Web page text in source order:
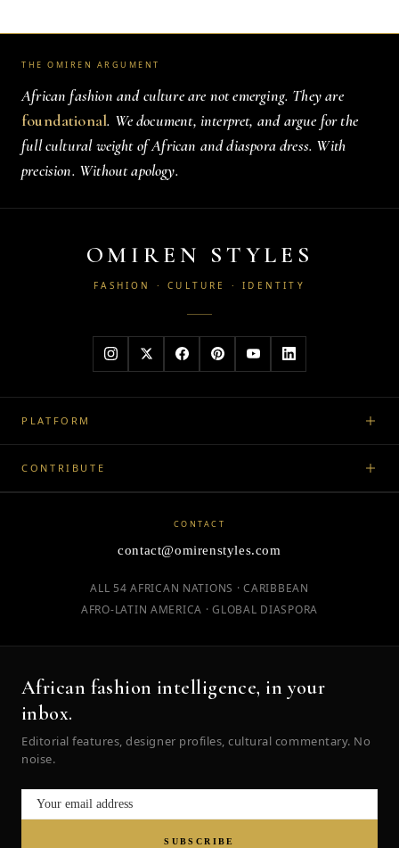
THE OMIREN ARGUMENT
African fashion and culture are not emerging. They are
foundational. We document, interpret, and argue for the
full cultural weight of African and diaspora dress. With
precision. Without apology.
OMIREN STYLES
FASHION · CULTURE · IDENTITY
PLATFORM
CONTRIBUTE
CONTACT
contact@omirenstyles.com
ALL 54 AFRICAN NATIONS · CARIBBEAN
AFRO-LATIN AMERICA · GLOBAL DIASPORA
African fashion intelligence, in your
inbox.
Editorial features, designer profiles, cultural commentary. No
noise.
SUBSCRIBE